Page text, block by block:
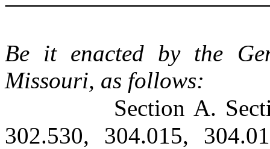
Be it enacted by the
Missouri, as follows:
Section A.
302.530, 304.015,